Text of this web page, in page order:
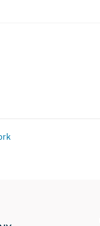
as backup heat source